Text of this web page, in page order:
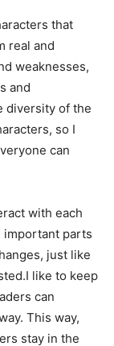
that
real and
weaknesses,
and
diversity of the
so I
can
with each
important parts
just like
like to keep
can
This way,
stay in the